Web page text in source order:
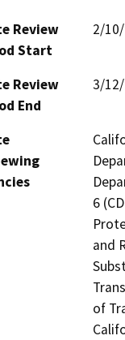
Review
Start
2/
Review
End
3/
6
and
of